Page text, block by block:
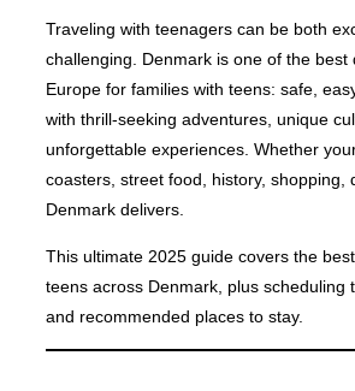
Traveling with teenagers can be both
challenging. Denmark is one of the best
Europe for families with teens: safe,
with thrill-seeking adventures, unique
unforgettable experiences. Whether
coasters, street food, history, shopping,
Denmark delivers.
This ultimate 2025 guide covers the
teens across Denmark, plus scheduling
and recommended places to stay.